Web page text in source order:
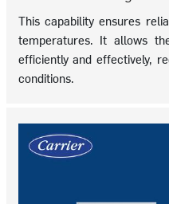
This capability ensures
temperatures. It allows
efficiently and effectively,
conditions.